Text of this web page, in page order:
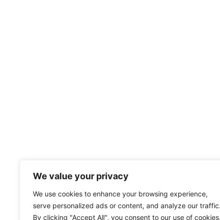
We value your privacy
We use cookies to enhance your browsing experience,
serve personalized ads or content, and analyze our
By clicking "Accept All", you consent to our use of